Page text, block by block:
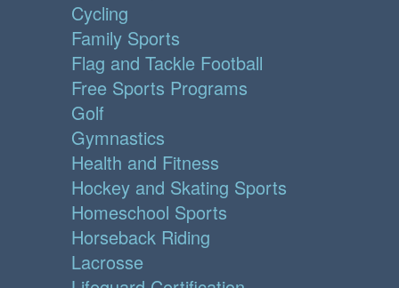
Cycling
Family Sports
Flag and Tackle Football
Free Sports Programs
Golf
Gymnastics
Health and Fitness
Hockey and Skating Sports
Homeschool Sports
Horseback Riding
Lacrosse